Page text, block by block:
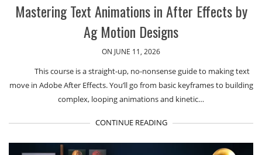
Mastering Text Animations in After Effects by
Ag Motion Designs
ON JUNE 11, 2026
This course is a straight-up, no-nonsense guide to making text
move in Adobe After Effects. You’ll go from basic keyframes to building
complex, looping animations and kinetic…
CONTINUE READING